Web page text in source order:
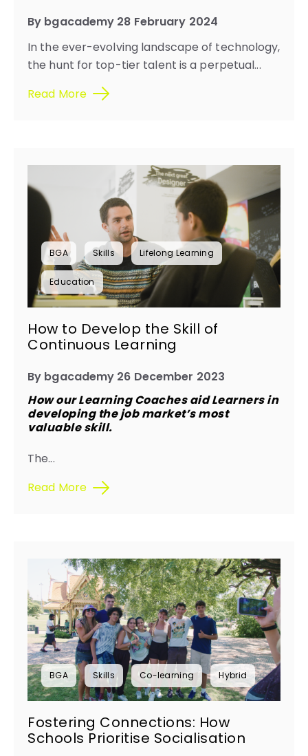
By bgacademy 28 February 2024
In the ever-evolving landscape of technology,
the hunt for top-tier talent is a perpetual...
Read More
BGA Skills Lifelong Learning
Education
How to Develop the Skill of
Continuous Learning
By bgacademy 26 December 2023
How our Learning Coaches aid Learners in
developing the job market’s most
valuable skill.
The...
Read More
BGA Skills Co-learning Hybrid
Fostering Connections: How
Schools Prioritise Socialisation